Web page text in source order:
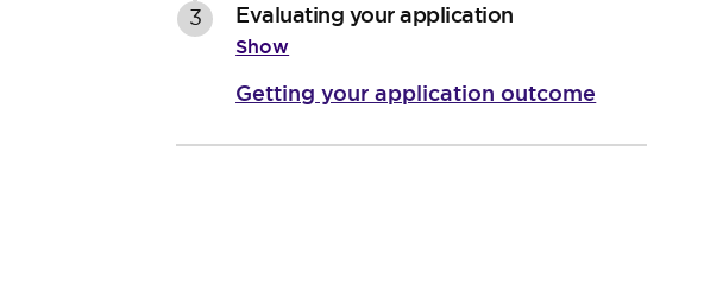
3 Evaluating your application
Show
Getting your application outcome